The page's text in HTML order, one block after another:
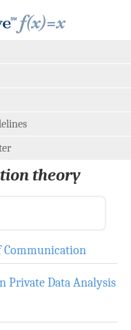
theory
Communication
Private Data Analysis